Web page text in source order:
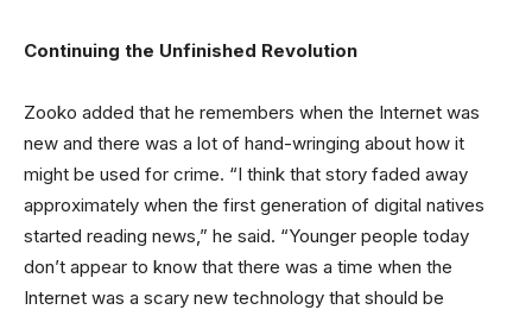
Continuing the Unfinished Revolution
Zooko added that he remembers when the Internet was
new and there was a lot of hand-wringing about how it
might be used for crime. “I think that story faded away
approximately when the first generation of digital natives
started reading news,” he said. “Younger people today
don’t appear to know that there was a time when the
Internet was a scary new technology that should be